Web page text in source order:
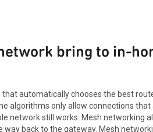
bring to in-
automatically chooses the best
algorithms only allow connections that
network still works. Mesh networking
back to the gateway. Mesh